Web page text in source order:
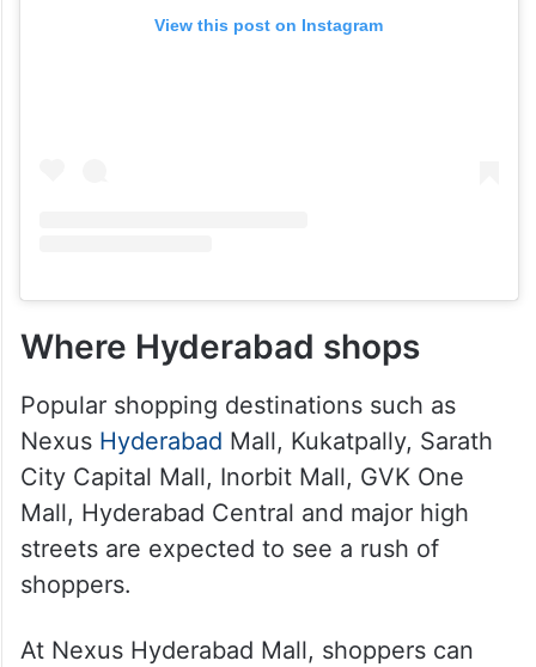
View this post on Instagram
Where Hyderabad shops
Popular shopping destinations such as
Nexus Hyderabad Mall, Kukatpally, Sarath
City Capital Mall, Inorbit Mall, GVK One
Mall, Hyderabad Central and major high
streets are expected to see a rush of
shoppers.
At Nexus Hyderabad Mall, shoppers can